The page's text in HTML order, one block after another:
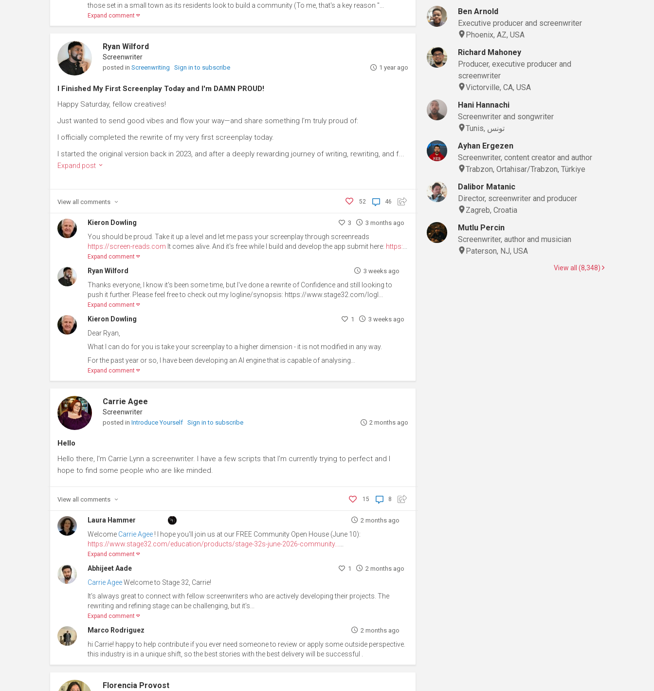
those set in a small town as its residents look to build a community (To me, that's a key reason "...
Expand comment
Ryan Wilford
Screenwriter
posted in Screenwriting Sign in to subscribe 1 year ago
I Finished My First Screenplay Today and I'm DAMN PROUD!
Happy Saturday, fellow creatives!
Just wanted to send good vibes and flow your way—and share something I’m truly proud of:
I officially completed the rewrite of my very first screenplay today.
I started the original version back in 2023, and after a deeply rewarding journey of writing, rewriting, and f...
Expand post
46
52
View all comments
Kieron Dowling 3 3 months ago
You should be proud. Take it up a level and let me pass your screenplay through screenreads
https://screen-reads.com It comes alive. And it's free while I build and develop the app submit here: https:
Expand comment
Ryan Wilford 3 weeks ago
Thanks everyone, I know it's been some time, but I've done a rewrite of Confidence and still looking to
push it further. Please feel free to check out my logline/synopsis: https://www.stage32.com/logl...
Expand comment
Kieron Dowling 1 3 weeks ago
Dear Ryan,
What I can do for you is take your screenplay to a higher dimension - it is not modified in any way.
For the past year or so, I have been developing an AI engine that is capable of analysing...
Expand comment
Carrie Agee
Screenwriter
posted in Introduce Yourself Sign in to subscribe 2 months ago
Hello
Hello there, I'm Carrie Lynn a screenwriter. I have a few scripts that I'm currently trying to perfect and I
hope to find some people who are like minded.
8
15
View all comments
Laura Hammer 2 months ago
Welcome Carrie Agee! I hope you'll join us at our FREE Community Open House (June 10):
https://www.stage32.com/education/products/stage-32s-june-2026-community......
Expand comment
Abhijeet Aade 1 2 months ago
Carrie AgeeWelcome to Stage 32, Carrie!
It’s always great to connect with fellow screenwriters who are actively developing their projects. The
rewriting and refining stage can be challenging, but it’s...
Expand comment
Marco Rodriguez 2 months ago
hi Carrie! happy to help contribute if you ever need someone to review or apply some outside perspective.
this industry is in a unique shift, so the best stories with the best delivery will be successful .
Florencia Provost
Ben Arnold
Executive producer and screenwriter
Phoenix, AZ, USA
Richard Mahoney
Producer, executive producer and
screenwriter
Victorville, CA, USA
Hani Hannachi
Screenwriter and songwriter
Tunis, تونس
Ayhan Ergezen
Screenwriter, content creator and author
Trabzon, Ortahisar/Trabzon, Türkiye
Dalibor Matanic
Director, screenwriter and producer
Zagreb, Croatia
Mutlu Percin
Screenwriter, author and musician
Paterson, NJ, USA
View all (8,348)